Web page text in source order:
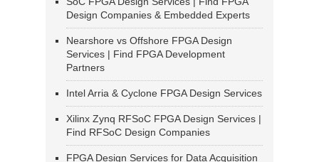
Design Companies & Embedded Experts
Nearshore vs Offshore FPGA Design
Services | Find FPGA Development
Partners
Intel Arria & Cyclone FPGA Design Services
Xilinx Zynq RFSoC FPGA Design Services |
Find RFSoC Design Companies
FPGA Design Services for Data Acquisition